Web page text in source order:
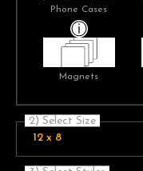
Phone Cases
Magnets
2) Select Size
12 x 8